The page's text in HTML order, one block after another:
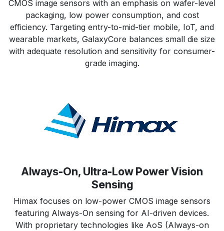
CMOS image sensors with an emphasis on wafer-level
packaging, low power consumption, and cost
efficiency. Targeting entry-to-mid-tier mobile, IoT, and
wearable markets, GalaxyCore balances small die size
with adequate resolution and sensitivity for consumer-
grade imaging.
Always-On, Ultra-Low Power Vision
Sensing
Himax focuses on low-power CMOS image sensors
featuring Always-On sensing for AI-driven devices.
With proprietary technologies like AoS (Always-on